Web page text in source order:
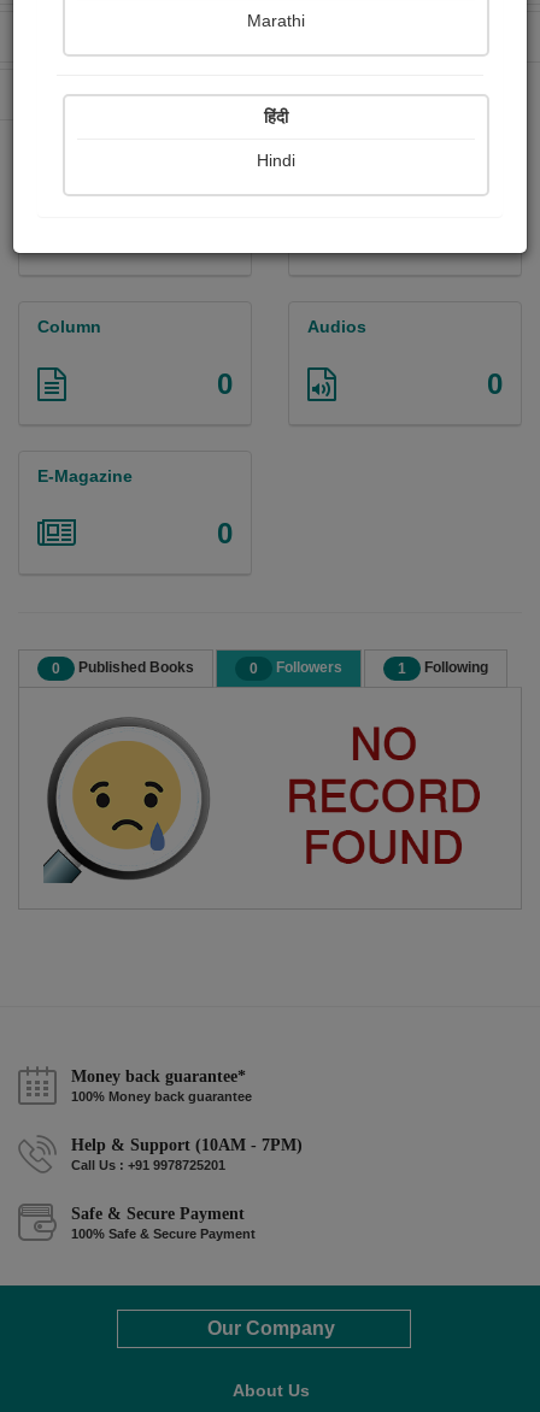
0 Paperback Sold
Column
0
Audios
0
E-Magazine
0
0 Published Books 0 Followers 1 Following
Money back guarantee*
100% Money back guarantee
Help & Support (10AM - 7PM)
Call Us : +91 9978725201
Safe & Secure Payment
100% Safe & Secure Payment
Our Company
About Us
Marathi
हिंदी
Hindi